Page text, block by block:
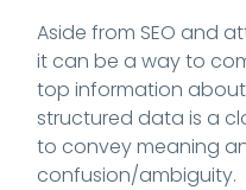
Aside from SEO and
it can be a way to
top information
structured data is a
to convey meaning
confusion/ambiguity.